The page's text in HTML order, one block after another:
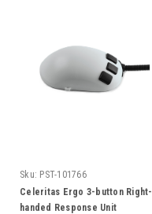
Sku: PST-101766
Celeritas Ergo 3-button Right-
handed Response Unit